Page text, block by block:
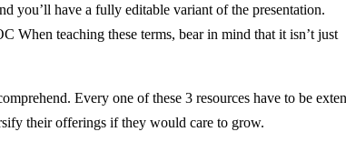
you’ll have a fully editable variant of the presentation.
When teaching these terms, bear in mind that it isn’t just
Every one of these 3 resources have to be
their offerings if they would care to grow.